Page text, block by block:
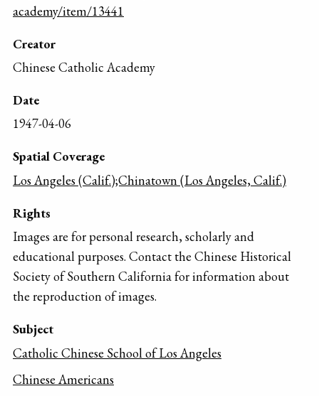
academy/item/13441
Creator
Chinese Catholic Academy
Date
1947-04-06
Spatial Coverage
Los Angeles (Calif.);Chinatown (Los Angeles, Calif.)
Rights
Images are for personal research, scholarly and
educational purposes. Contact the Chinese Historical
Society of Southern California for information about
the reproduction of images.
Subject
Catholic Chinese School of Los Angeles
Chinese Americans